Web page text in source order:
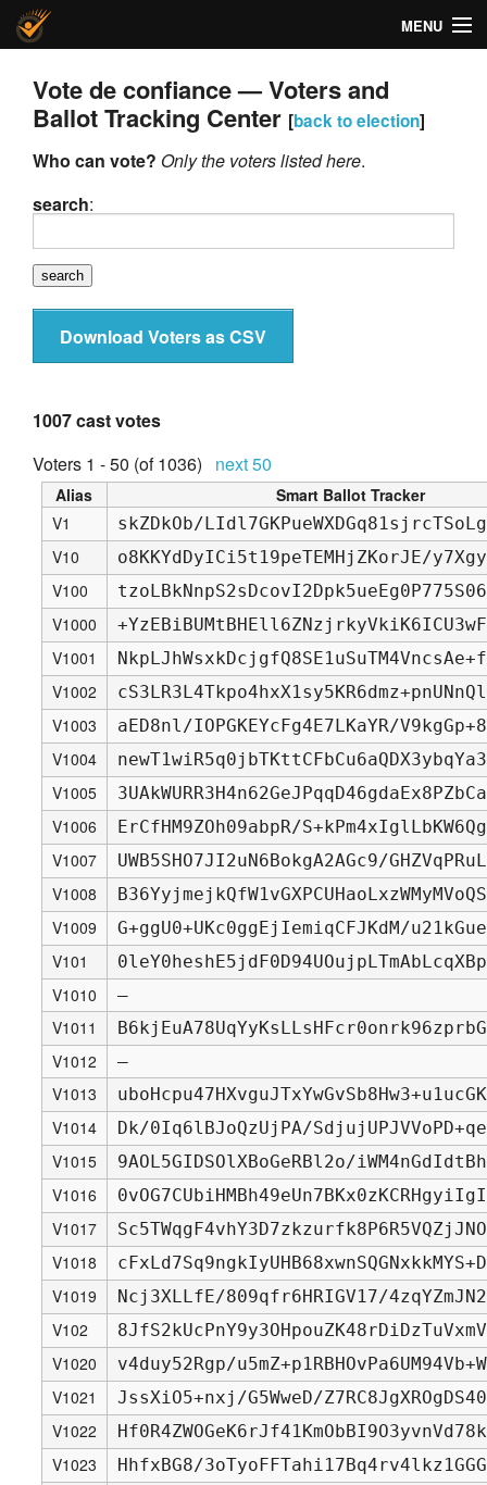
MENU
About
Code
FAQ
Vote de confiance — Voters and
Ballot Tracking Center [back to election]
Who can vote? Only the voters listed here.
search:
Download Voters as CSV
1007 cast votes
Voters 1 - 50 (of 1036) next 50
Alias
Smart Ballot Tracker
V1
skZDkOb/
V10 o8KKYdDyICi5t19peTEMHjZKorJE/
V100
V1000
V1001
V1002
V1003 aED8nl/IOPGKEYcFg4E7LKaYR/
V1004
V1005
V1006 ErCfHM9ZOh09abpR/
V1007 UWB5SHO7JI2uN6BokgA2AGc9/
V1008
V1009 G+ggU0+UKc0ggEjIemiqCFJKdM/
V101
V1010 —
V1011
V1012 —
V1013
V1014 Dk/0Iq6lBJoQzUjPA/
V1015 9AOL5GIDSOlXBoGeRBl2o/
V1016
V1017
V1018
V1019 Ncj3XLLfE/809qfr6HRIGV17/
V102
V1020 v4duy52Rgp/
V1021 JssXiO5+nxj/G5WweD/
V1022
V1023 HhfxBG8/